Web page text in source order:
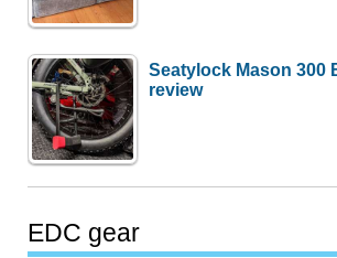
Seatylock Mason 300
review
EDC gear